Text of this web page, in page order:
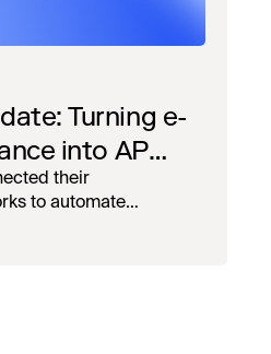
Turning e-
into AP
with
their
to automate